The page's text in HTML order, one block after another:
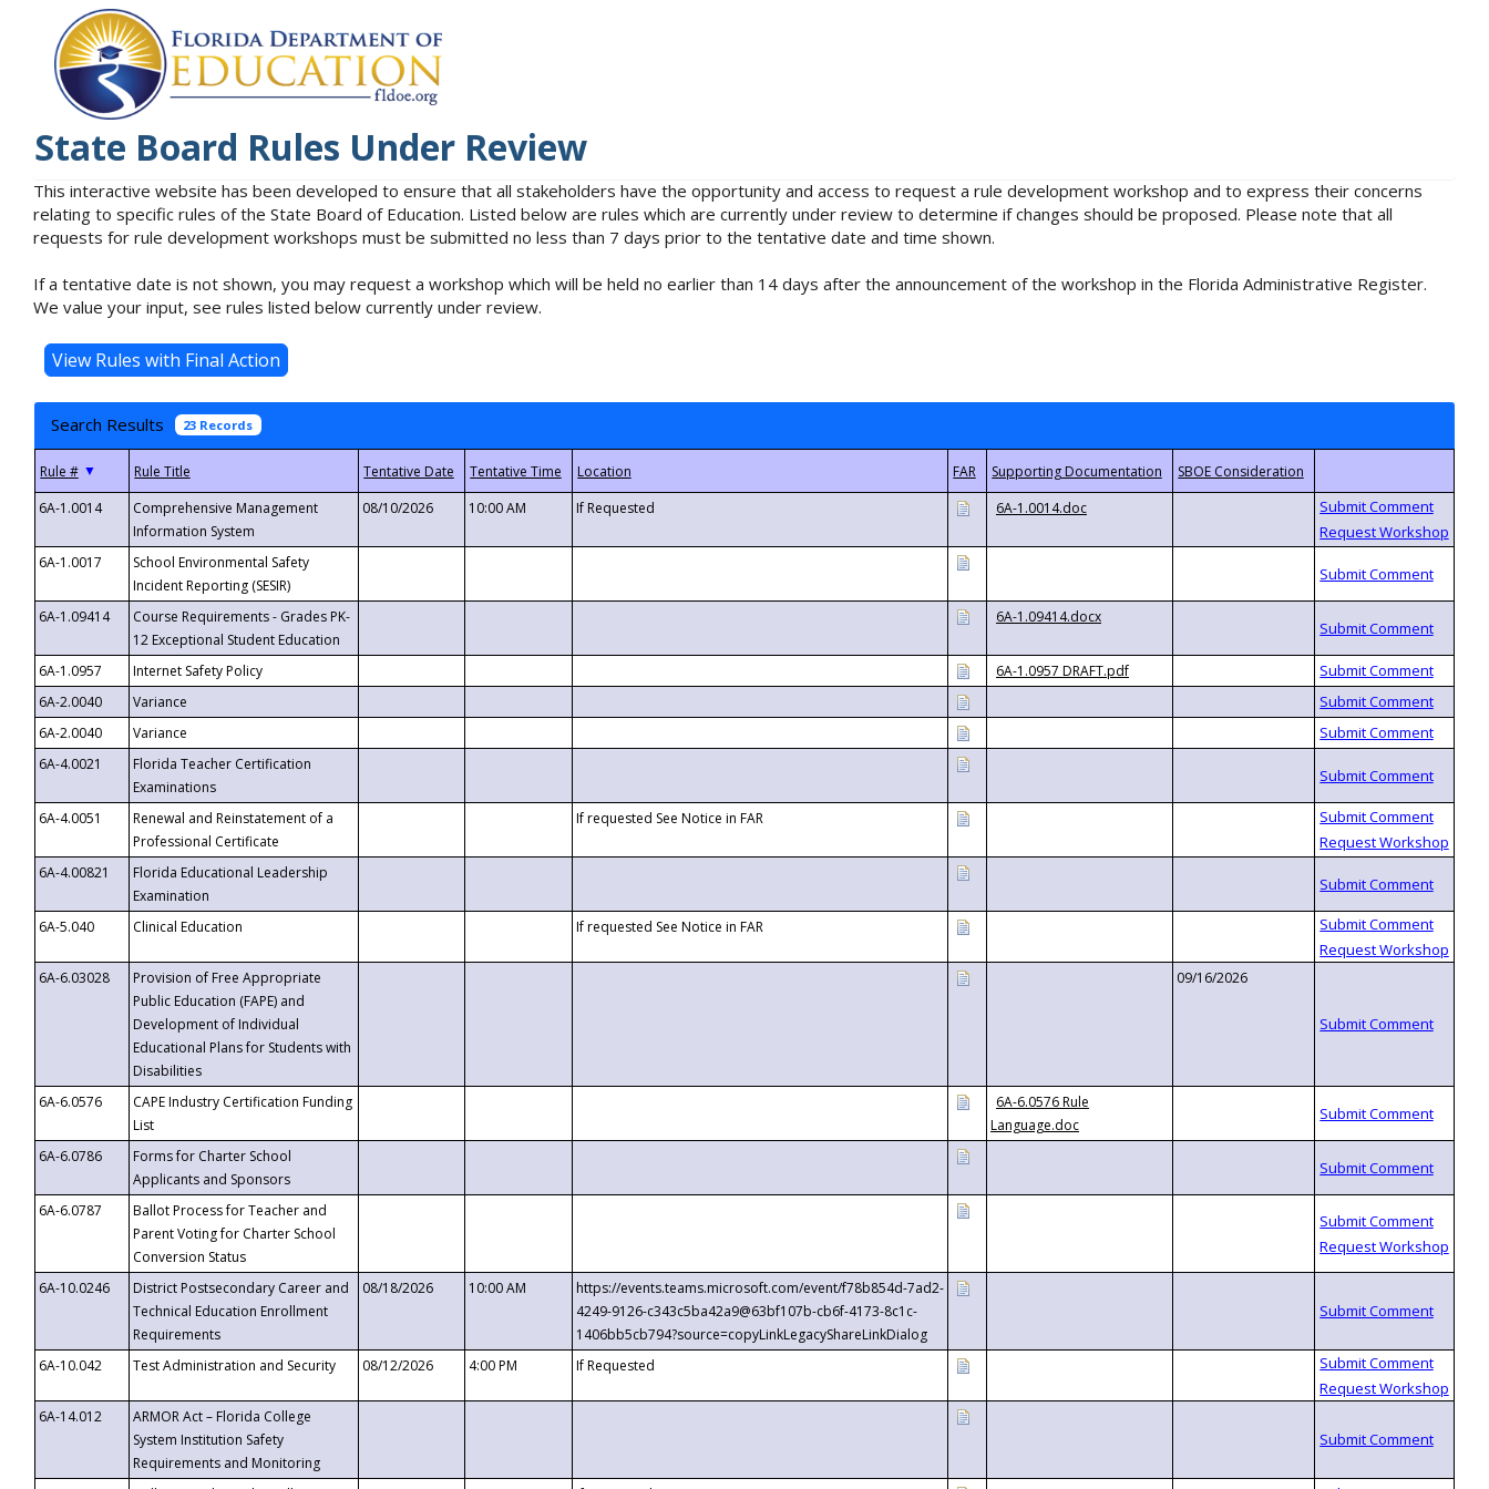
State Board Rules Under Review
This interactive website has been developed to ensure that all stakeholders have the opportunity and access to request a rule development workshop and to express their concerns
relating to specific rules of the State Board of Education. Listed below are rules which are currently under review to determine if changes should be proposed. Please note that all
requests for rule development workshops must be submitted no less than 7 days prior to the tentative date and time shown.
If a tentative date is not shown, you may request a workshop which will be held no earlier than 14 days after the announcement of the workshop in the Florida Administrative Register.
We value your input, see rules listed below currently under review.
Search Results 23 Records
▼
6A-1.0014
Comprehensive Management
Information System
08/10/2026 10:00 AM If Requested 6A-1.0014.doc
6A-1.0017
School Environmental Safety
Incident Reporting (SESIR)
6A-1.09414
Course Requirements - Grades PK-
12 Exceptional Student Education
6A-1.09414.docx
6A-1.0957 Internet Safety Policy
6A-1.0957 DRAFT.pdf
6A-2.0040
Variance
6A-2.0040
Variance
6A-4.0021
Florida Teacher Certification
Examinations
6A-4.0051
Renewal and Reinstatement of a
Professional Certificate
If requested See Notice in FAR
6A-4.00821
Florida Educational Leadership
Examination
6A-5.040
Clinical Education If requested See Notice in FAR
6A-6.03028
Provision of Free Appropriate
Public Education (FAPE) and
Development of Individual
Educational Plans for Students with
Disabilities
09/16/2026
6A-6.0576
CAPE Industry Certification Funding
List
6A-6.0576 Rule
Language.doc
6A-6.0786
Forms for Charter School
Applicants and Sponsors
6A-6.0787
Ballot Process for Teacher and
Parent Voting for Charter School
Conversion Status
6A-10.0246
District Postsecondary Career and
Technical Education Enrollment
Requirements
08/18/2026 10:00 AM
https://events.teams.microsoft.com/event/f78b854d-7ad2-
4249-9126-c343c5ba42a9@63bf107b-cb6f-4173-8c1c-
1406bb5cb794?source=copyLinkLegacyShareLinkDialog
6A-10.042
Test Administration and Security 08/12/2026 4:00 PM If Requested
6A-14.012
ARMOR Act – Florida College
System Institution Safety
Requirements and Monitoring